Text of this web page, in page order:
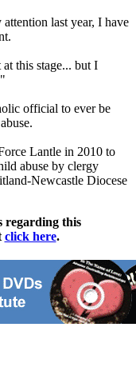
last year, I have
this stage... but I
official to ever be
abuse.
Lantle in 2010 to
abuse by clergy
Newcastle Diocese
regarding this
click here.